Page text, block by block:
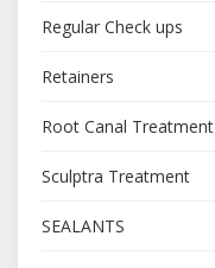
Regular Check ups
Retainers
Root Canal Treatment
Sculptra Treatment
SEALANTS